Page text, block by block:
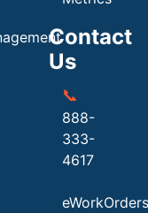
Contact
Us
📞
888-
333-
4617
eWorkOrders